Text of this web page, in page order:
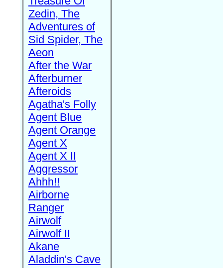
Zedin, The
Adventures of
Sid Spider, The
Aeon
After the War
Afterburner
Afteroids
Agatha's Folly
Agent Blue
Agent Orange
Agent X
Agent X II
Aggressor
Ahhh!!
Airborne
Ranger
Airwolf
Airwolf II
Akane
Aladdin's Cave